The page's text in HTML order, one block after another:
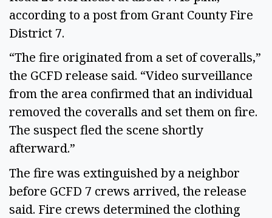
according to a post from Grant County Fire
District 7.
“The fire originated from a set of coveralls,”
the GCFD release said. “Video surveillance
from the area confirmed that an individual
removed the coveralls and set them on fire.
The suspect fled the scene shortly
afterward.”
The fire was extinguished by a neighbor
before GCFD 7 crews arrived, the release
said. Fire crews determined the clothing